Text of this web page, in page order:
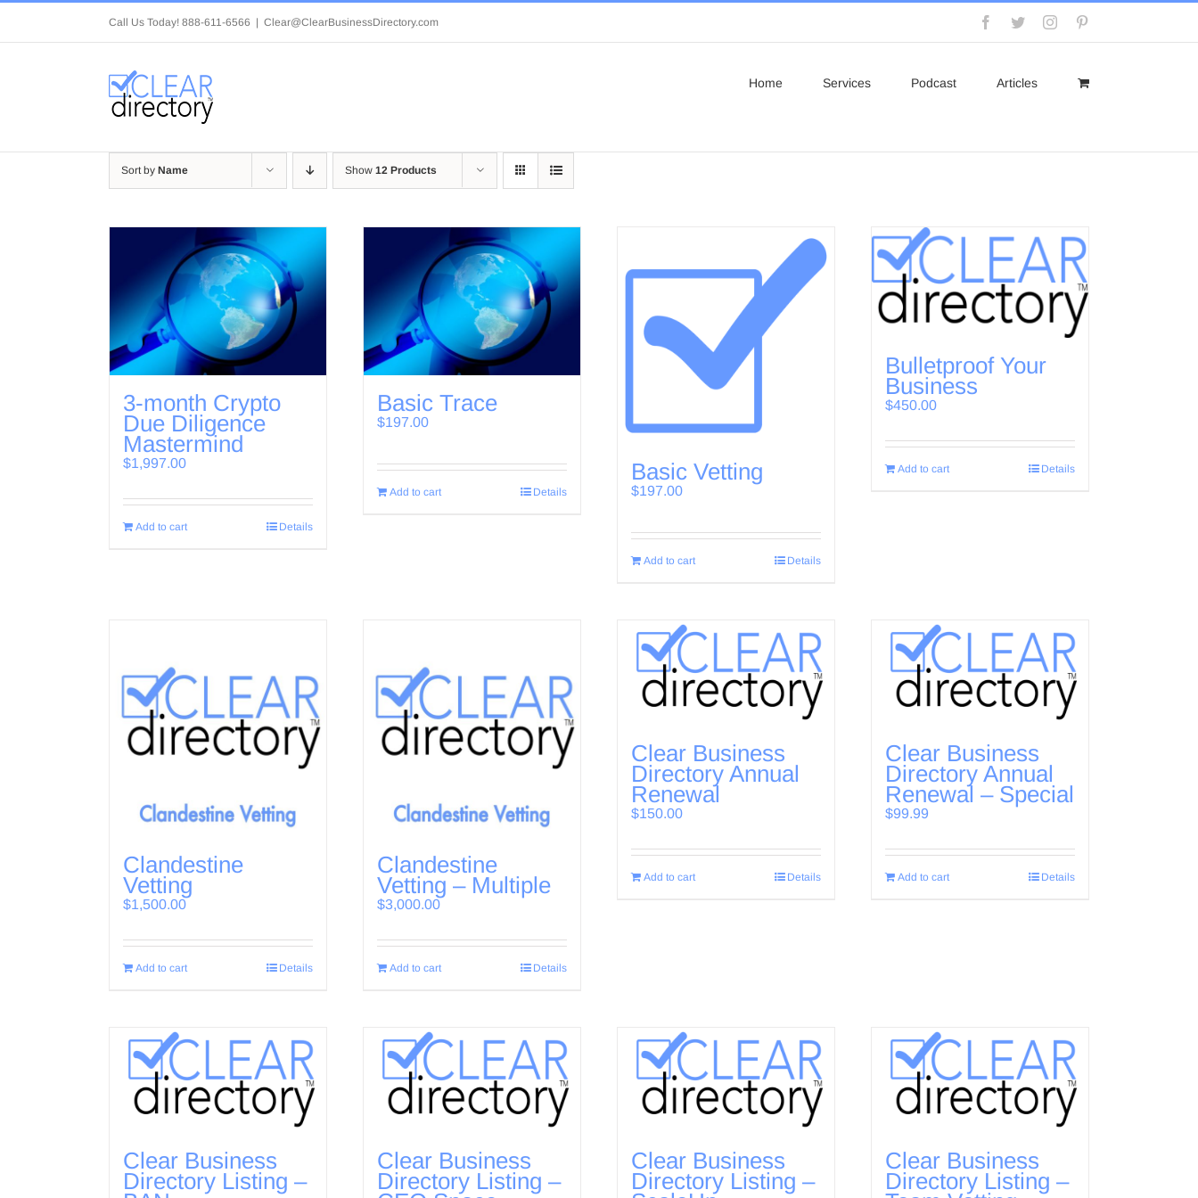
Skip
content
Call Us Today! 888-611-6566 | Clear@ClearBusinessDirectory.com Facebook
TwitterInstagram
Home Services Podcast Articles
Sort by Name Show 12 Products
3-month Crypto
Due Diligence
Mastermind
$1,997.00
Add to cart Details
Basic Trace
$197.00
Add to cart Details
Basic Vetting
$197.00
Add to cart Details
Bulletproof Your
Business
$450.00
Add to cart Details
Clandestine
Vetting
$1,500.00
Add to cart Details
Clandestine
Vetting – Multiple
$3,000.00
Add to cart Details
Clear Business
Directory Annual
Renewal
$150.00
Add to cart Details
Clear Business
Directory Annual
Renewal – Special
$99.99
Add to cart Details
Clear Business
Directory Listing –
Clear Business
Directory Listing –
Clear Business
Directory Listing –
Clear Business
Directory Listing –